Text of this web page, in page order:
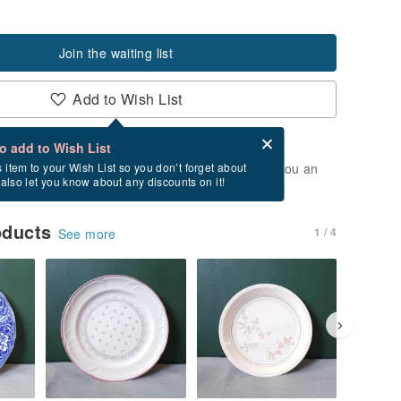
Join the waiting list
Add to Wish List
add to Wish List
item to your Wish List so you don’t forget about
let you know about any discounts on it!
after checkout
of stock. Join the waiting list, and we'll send you an
again.
See more 1 / 4